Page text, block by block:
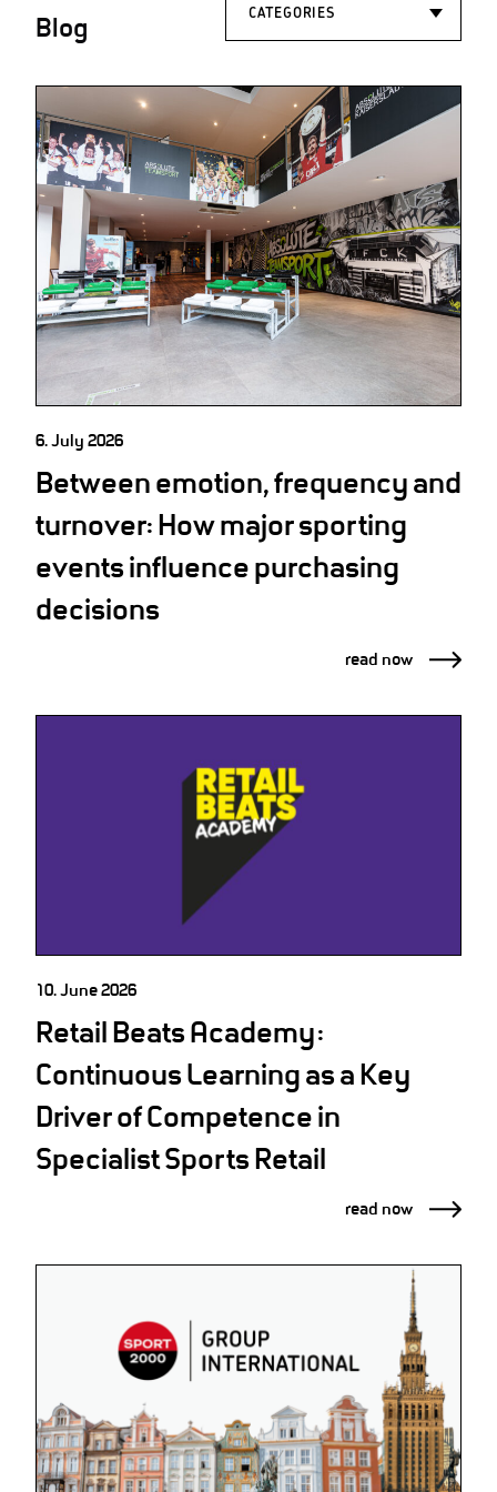
Blog
6. July 2026
Between emotion, frequency and
turnover: How major sporting
events influence purchasing
decisions
read now
10. June 2026
Retail Beats Academy:
Continuous Learning as a Key
Driver of Competence in
Specialist Sports Retail
read now